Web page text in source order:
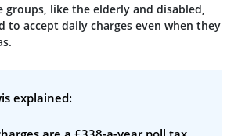
groups, like the elderly and disabled,
to accept daily charges even when they
explained: